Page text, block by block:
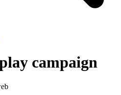
campaign